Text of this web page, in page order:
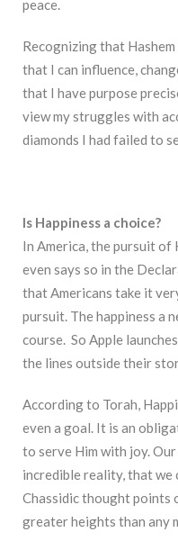
peace.
Recognizing that
that I can influence,
that I have purpose
view my struggles with
diamonds I had failed to
Is Happiness a choice?
In America, the pursuit
even says so in the
that Americans take it
pursuit. The happiness a
course. So Apple
the lines outside their
According to Torah,
even a goal. It is an
to serve Him with joy.
incredible reality, that we
Chassidic thought points
greater heights than any